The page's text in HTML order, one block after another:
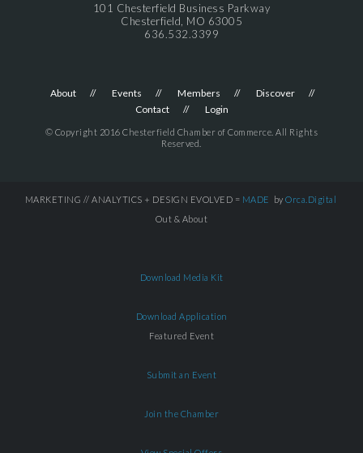
101 Chesterfield Business Parkway
Chesterfield, MO 63005
636.532.3399
About Events Members
Discover
Contact
Login
© Copyright 2016 Chesterfield Chamber of Commerce. All Rights
Reserved.
MARKETING // ANALYTICS + DESIGN EVOLVED = MADE by Orca.Digital
Out & About
Download Media Kit
Download Application
Featured Event
Submit an Event
Join the Chamber